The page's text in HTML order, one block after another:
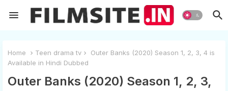
Home Teen drama tv
Outer Banks (2020) Season 1, 2, 3, 4 is
Available in Hindi Dubbed
Outer Banks (2020) Season 1, 2, 3,